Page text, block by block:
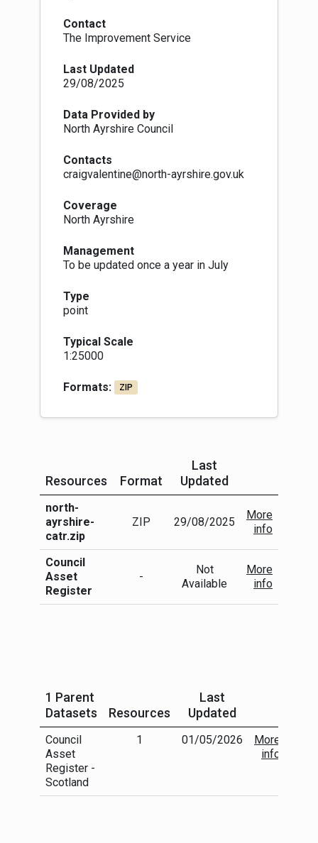
Contact
The Improvement Service
Last Updated
29/08/2025
Data Provided by
North Ayrshire Council
Contacts
craigvalentine@north-ayrshire.gov.uk
Coverage
North Ayrshire
Management
To be updated once a year in July
Type
point
Typical Scale
1:25000
Formats: ZIP
Resources Format
Last
Updated
More Info
north-
ayrshire-
catr.zip
ZIP 29/08/2025
More
info
Council
Asset
Register
-
Not
Available
More
info
1 Parent
Datasets
Resources
Last
Updated
Council
Asset
Register -
Scotland
1 01/05/2026
More
info